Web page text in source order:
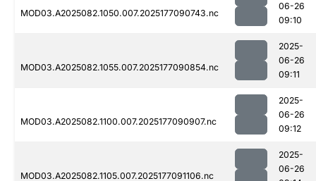
MOD03.A2025082.1050.007.2025177090743.nc
06-26
09:10
MOD03.A2025082.1055.007.2025177090854.nc
2025-
06-26
09:11
MOD03.A2025082.1100.007.2025177090907.nc
2025-
06-26
09:12
MOD03.A2025082.1105.007.2025177091106.nc
2025-
06-26